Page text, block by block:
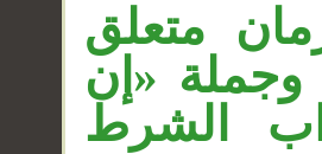
متعلق
وجملة «إن
الشرط